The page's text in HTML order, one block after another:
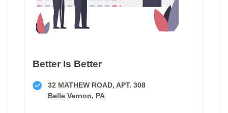
Better Is Better
32 MATHEW ROAD, APT. 308
Belle Vernon, PA